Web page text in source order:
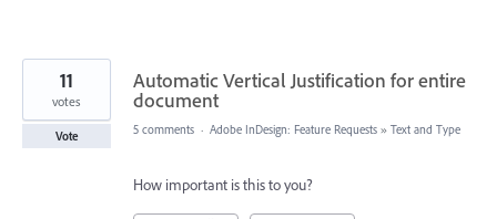
Automatic Vertical Justification for entire
document
11
votes
Vote 5 comments · Adobe InDesign: Feature Requests » Text and Type
How important is this to you?